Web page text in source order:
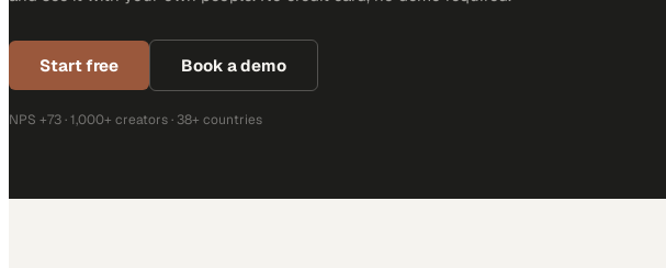
Start free Book a demo
NPS +73 · 1,000+ creators · 38+ countries